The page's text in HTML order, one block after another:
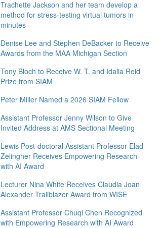
Trachette Jackson and her team develop a
method for stress-testing virtual tumors in
minutes
Denise Lee and Stephen DeBacker to Receive
Awards from the MAA Michigan Section
Tony Bloch to Receive W. T. and Idalia Reid
Prize from SIAM
Peter Miller Named a 2026 SIAM Fellow
Assistant Professor Jenny Wilson to Give
Invited Address at AMS Sectional Meeting
Lewis Post-doctoral Assistant Professor Elad
Zelingher Receives Empowering Research
with AI Award
Lecturer Nina White Receives Claudia Joan
Alexander Trailblazer Award from WISE
Assistant Professor Chuqi Chen Recognized
with Empowering Research with AI Award